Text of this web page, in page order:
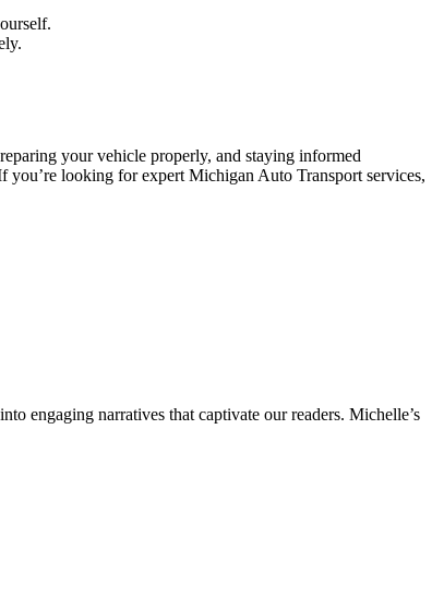
your vehicle properly, and staying informed
looking for expert Michigan Auto Transport services,
engaging narratives that captivate our readers. Michelle’s